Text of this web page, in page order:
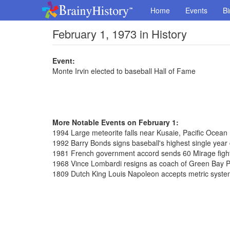
Home Events
February 1, 1973 in History
Event:
Monte Irvin elected to baseball Hall of Fame
More Notable Events on February 1:
1994 Large meteorite falls near Kusaie, Pacific Ocean
1992 Barry Bonds signs baseball's highest single
1981 French government accord sends 60 Mirage
1968 Vince Lombardi resigns as coach of Green Bay
1809 Dutch King Louis Napoleon accepts metric